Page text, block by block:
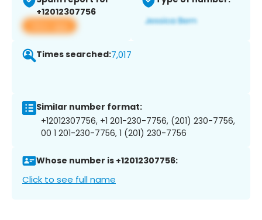
+12012307756
View app
Times searched:7,017
Similar number format:
+12012307756, +1 201-230-7756, (201) 230-7756,
00 1 201-230-7756, 1 (201) 230-7756
Whose number is +12012307756:
Click to see full name